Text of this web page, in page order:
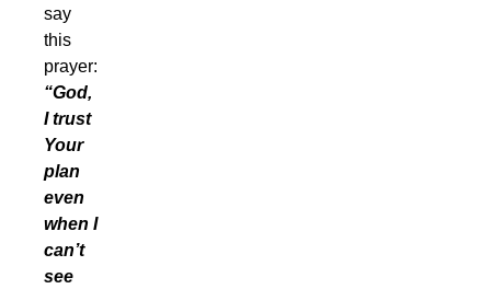
say
this
prayer:
“God,
I trust
Your
plan
even
when I
can’t
see